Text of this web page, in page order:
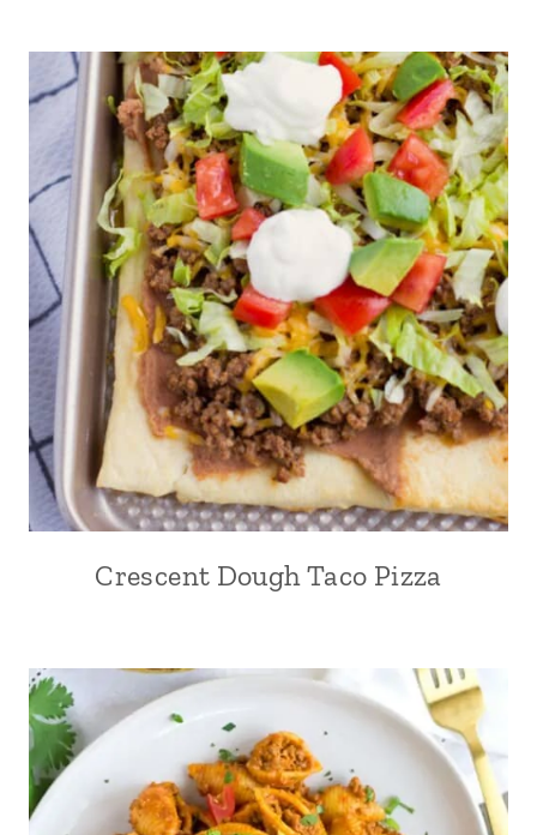
Crescent Dough Taco Pizza